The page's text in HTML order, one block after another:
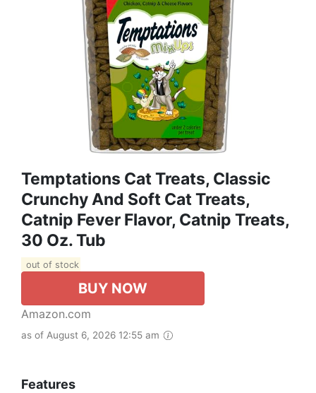
Temptations Cat Treats, Classic
Crunchy And Soft Cat Treats,
Catnip Fever Flavor, Catnip Treats,
30 Oz. Tub
out of stock
BUY NOW
Amazon.com
as of August 6, 2026 12:55 am
Features